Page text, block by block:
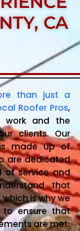
CA
than just a
Roofer Pros,
and the
clients. Our
made up of
are dedicated
of service and
that
is why we
to ensure that
are met.